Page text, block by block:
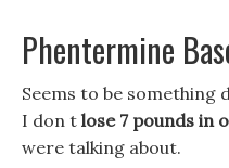
Phentermine
Seems to be something
I don t lose 7 pounds in
were talking about.